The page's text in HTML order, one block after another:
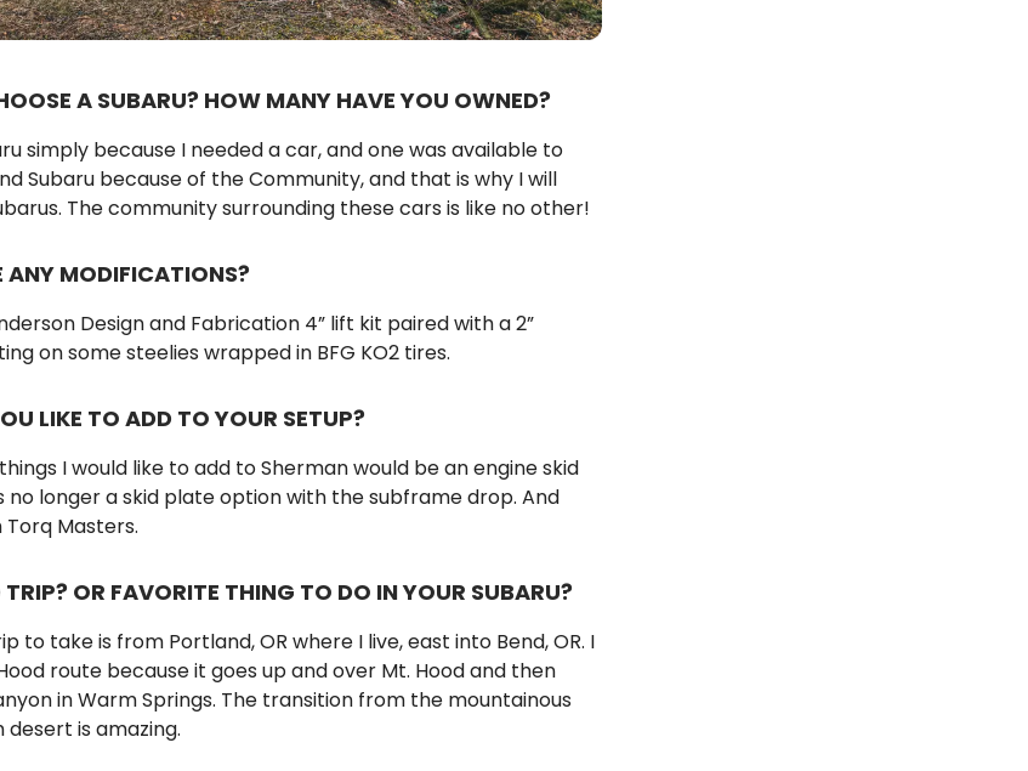
A SUBARU? HOW MANY HAVE YOU OWNED?
simply because I needed a car, and one was available to
Subaru because of the Community, and that is why I will
The community surrounding these cars is like no other!
ANY MODIFICATIONS?
Design and Fabrication 4” lift kit paired with a 2”
on some steelies wrapped in BFG KO2 tires.
LIKE TO ADD TO YOUR SETUP?
I would like to add to Sherman would be an engine skid
no longer a skid plate option with the subframe drop. And
Masters.
OR FAVORITE THING TO DO IN YOUR SUBARU?
to take is from Portland, OR where I live, east into Bend, OR. I
route because it goes up and over Mt. Hood and then
in Warm Springs. The transition from the mountainous
is amazing.